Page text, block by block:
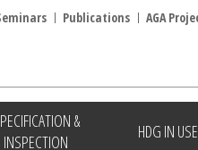
&
INSPECTION
HDG IN USE
Publications AGA